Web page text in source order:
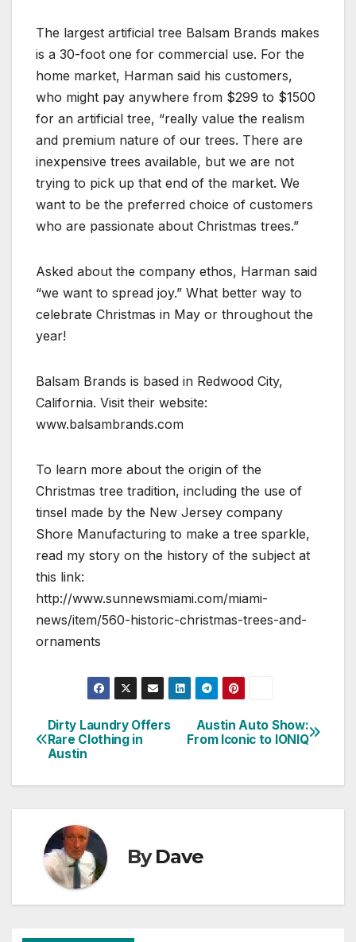
The largest artificial tree Balsam Brands makes
is a 30-foot one for commercial use. For the
home market, Harman said his customers,
who might pay anywhere from $299 to $1500
for an artificial tree, “really value the realism
and premium nature of our trees. There are
inexpensive trees available, but we are not
trying to pick up that end of the market. We
want to be the preferred choice of customers
who are passionate about Christmas trees.”
Asked about the company ethos, Harman said
“we want to spread joy.” What better way to
celebrate Christmas in May or throughout the
year!
Balsam Brands is based in Redwood City,
California. Visit their website:
www.balsambrands.com
To learn more about the origin of the
Christmas tree tradition, including the use of
tinsel made by the New Jersey company
Shore Manufacturing to make a tree sparkle,
read my story on the history of the subject at
this link:
http://www.sunnewsmiami.com/miami-
news/item/560-historic-christmas-trees-and-
ornaments
Post
navigation
Austin Auto Show:
From Iconic to IONIQ
Dirty Laundry Offers
Rare Clothing in
Austin
ByDave